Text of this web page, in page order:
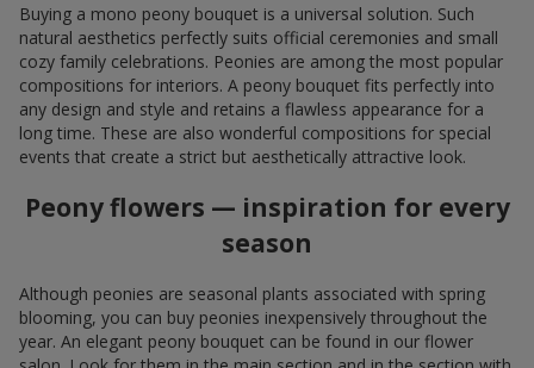
Buying a mono peony bouquet is a universal solution. Such
natural aesthetics perfectly suits official ceremonies and small
cozy family celebrations. Peonies are among the most popular
compositions for interiors. A peony bouquet fits perfectly into
any design and style and retains a flawless appearance for a
long time. These are also wonderful compositions for special
events that create a strict but aesthetically attractive look.
Peony flowers — inspiration for every
season
Although peonies are seasonal plants associated with spring
blooming, you can buy peonies inexpensively throughout the
year. An elegant peony bouquet can be found in our flower